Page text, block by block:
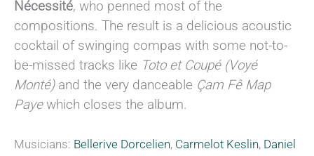
Nécessité, who penned most of the
compositions. The result is a delicious acoustic
cocktail of swinging compas with some not-to-
be-missed tracks like Toto et Coupé (Voyé
Monté)and the very danceable Çam Fê Map
Payewhich closes the album.
Musicians: Bellerive Dorcelien, Carmelot Keslin, Daniel